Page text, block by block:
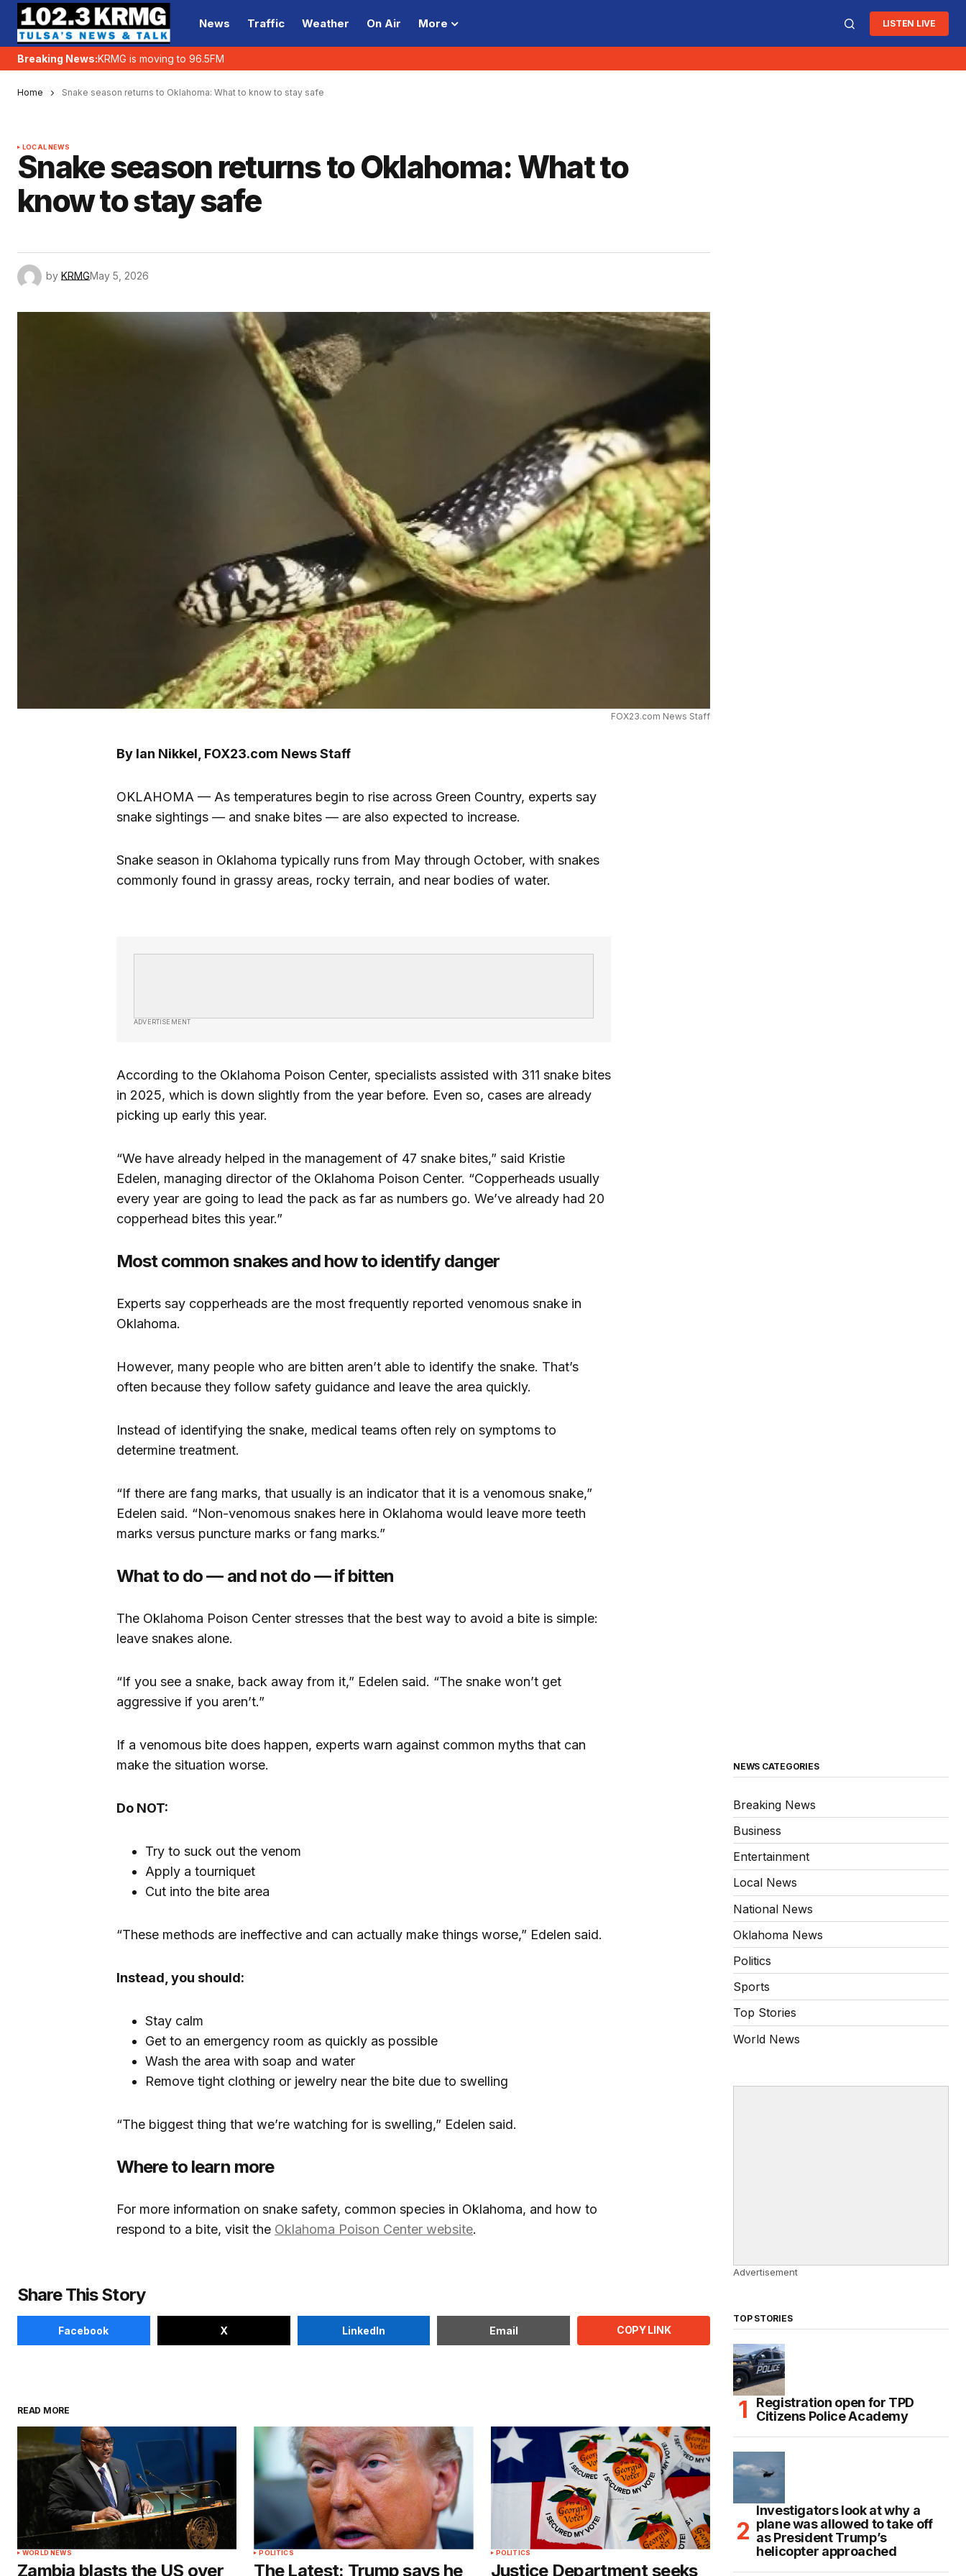
News Traffic Weather On Air More LISTEN LIVE
Breaking News:KRMG is moving to 96.5FM
Home Snake season returns to Oklahoma: What to know to stay safe
LOCAL NEWS
Snake season returns to Oklahoma: What to
know to stay safe
by KRMGMay 5, 2026
FOX23.com News Staff
By Ian Nikkel, FOX23.com News Staff
OKLAHOMA — As temperatures begin to rise across Green Country, experts say
snake sightings — and snake bites — are also expected to increase.
Snake season in Oklahoma typically runs from May through October, with snakes
commonly found in grassy areas, rocky terrain, and near bodies of water.
ADVERTISEMENT
According to the Oklahoma Poison Center, specialists assisted with 311 snake bites
in 2025, which is down slightly from the year before. Even so, cases are already
picking up early this year.
“We have already helped in the management of 47 snake bites,” said Kristie
Edelen, managing director of the Oklahoma Poison Center. “Copperheads usually
every year are going to lead the pack as far as numbers go. We’ve already had 20
copperhead bites this year.”
Most common snakes and how to identify danger
Experts say copperheads are the most frequently reported venomous snake in
Oklahoma.
However, many people who are bitten aren’t able to identify the snake. That’s
often because they follow safety guidance and leave the area quickly.
Instead of identifying the snake, medical teams often rely on symptoms to
determine treatment.
“If there are fang marks, that usually is an indicator that it is a venomous snake,”
Edelen said. “Non-venomous snakes here in Oklahoma would leave more teeth
marks versus puncture marks or fang marks.”
What to do — and not do — if bitten
The Oklahoma Poison Center stresses that the best way to avoid a bite is simple:
leave snakes alone.
“If you see a snake, back away from it,” Edelen said. “The snake won’t get
aggressive if you aren’t.”
If a venomous bite does happen, experts warn against common myths that can
make the situation worse.
Do NOT:
Try to suck out the venom
Apply a tourniquet
Cut into the bite area
“These methods are ineffective and can actually make things worse,” Edelen said.
Instead, you should:
Stay calm
Get to an emergency room as quickly as possible
Wash the area with soap and water
Remove tight clothing or jewelry near the bite due to swelling
“The biggest thing that we’re watching for is swelling,” Edelen said.
Where to learn more
For more information on snake safety, common species in Oklahoma, and how to
respond to a bite, visit the Oklahoma Poison Center website.
Share This Story
Facebook X LinkedIn Email COPY LINK
READ MORE
WORLD NEWS
Zambia blasts the US over
POLITICS
The Latest: Trump says he
POLITICS
Justice Department seeks
NEWS CATEGORIES
Breaking News
Business
Entertainment
Local News
National News
Oklahoma News
Politics
Sports
Top Stories
World News
Advertisement
TOP STORIES
Registration open for TPD
Citizens Police Academy
Investigators look at why a
plane was allowed to take off
as President Trump’s
helicopter approached